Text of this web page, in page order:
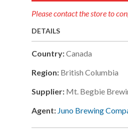
Please contact the store to
DETAILS
Country:Canada
Region: British Columbia
Supplier: Mt. Begbie
Agent: Juno Brewing